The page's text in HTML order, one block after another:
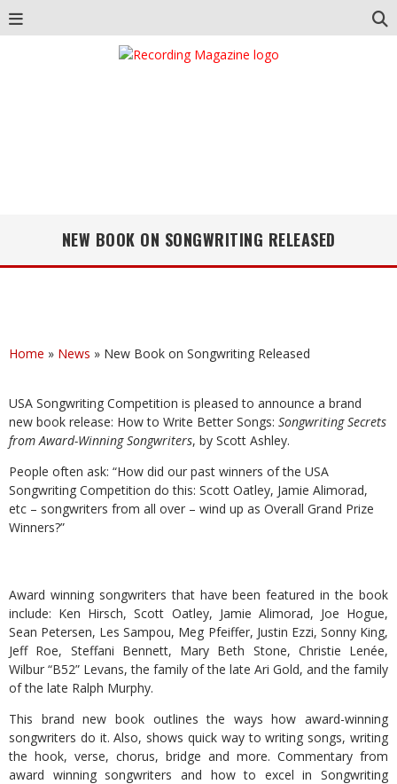
NEW BOOK ON SONGWRITING RELEASED
Home » News » New Book on Songwriting Released
USA Songwriting Competition is pleased to announce a brand
new book release: How to Write Better Songs: Songwriting Secrets
from Award-Winning Songwriters, by Scott Ashley.
People often ask: “How did our past winners of the USA
Songwriting Competition do this: Scott Oatley, Jamie Alimorad,
etc – songwriters from all over – wind up as Overall Grand Prize
Winners?”
Award winning songwriters that have been featured in the book
include: Ken Hirsch, Scott Oatley, Jamie Alimorad, Joe Hogue,
Sean Petersen, Les Sampou, Meg Pfeiffer, Justin Ezzi, Sonny King,
Jeff Roe, Steffani Bennett, Mary Beth Stone, Christie Lenée,
Wilbur “B52” Levans, the family of the late Ari Gold, and the family
of the late Ralph Murphy.
This brand new book outlines the ways how award-winning
songwriters do it. Also, shows quick way to writing songs, writing
the hook, verse, chorus, bridge and more. Commentary from
award winning songwriters and how to excel in Songwriting